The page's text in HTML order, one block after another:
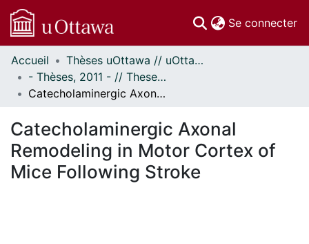
Se connecter
Communautés
et collections
Parcourir
À propos
Accueil
Thèses uOttawa // uOttawa Theses
- Thèses, 2011 - // Theses, 2011 -
Catecholaminergic Axonal Remodeling in Motor Cortex of Mice Following Stroke
Catecholaminergic Axonal
Remodeling in Motor Cortex of
Mice Following Stroke